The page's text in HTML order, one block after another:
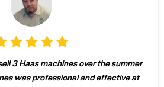
3 Haas machines over the summer
was professional and effective at